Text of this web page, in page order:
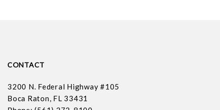
CONTACT
3200 N. Federal Highway #105
Boca Raton, FL 33431